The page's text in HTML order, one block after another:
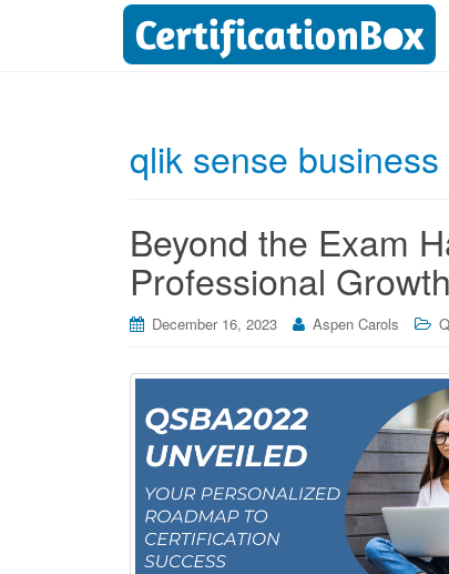
qlik sense
Beyond the Exam
Professional Growth
December 16, 2023 Aspen Carols